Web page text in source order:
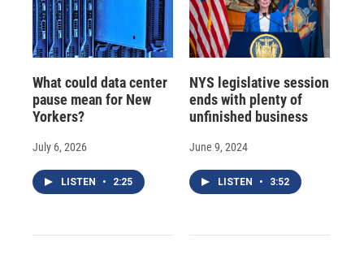
What could data center
pause mean for New
Yorkers?
July 6, 2026
LISTEN • 2:25
NYS legislative session
ends with plenty of
unfinished business
June 9, 2024
LISTEN • 3:52